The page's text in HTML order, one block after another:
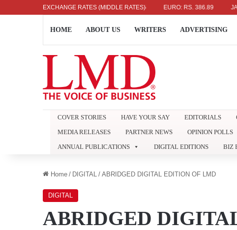
EXCHANGE RATES (MIDDLE RATES)
RS. 336.04 UK POUND: RS. 452.15 EURO: RS. 386.89
HOME ABOUT US WRITERS ADVERTISING
COVER STORIES HAVE YOUR SAY EDITORIALS
MEDIA RELEASES
PARTNER NEWS OPINION POLLS
ANNUAL PUBLICATIONS
DIGITAL EDITIONS BIZ
Home / DIGITAL / ABRIDGED DIGITAL EDITION OF LMD
DIGITAL
ABRIDGED